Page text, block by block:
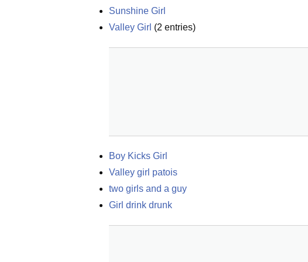
Sunshine Girl
Valley Girl (2 entries)
Boy Kicks Girl
Valley girl patois
two girls and a guy
Girl drink drunk